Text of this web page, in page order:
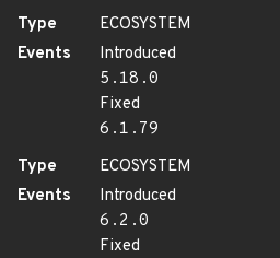
Type
ECOSYSTEM
Events
Introduced
5.18.0
Fixed
6.1.79
Type
ECOSYSTEM
Events
Introduced
6.2.0
Fixed